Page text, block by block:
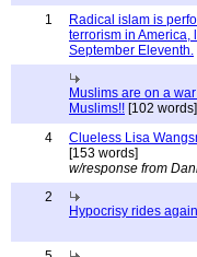
1
Radical islam is
terrorism in America,
September Eleventh.
Muslims are on a
Muslims!! [102 words]
4
Clueless Lisa
[153 words]
w/response from
2
Hypocrisy rides again